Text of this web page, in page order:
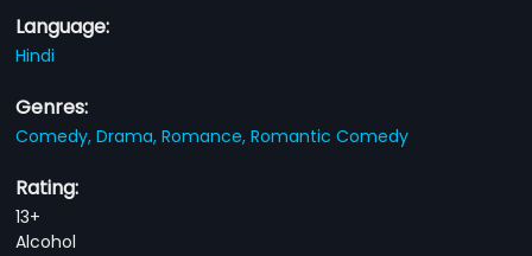
Language:
Hindi
Genres:
Comedy,Drama,Romance,Romantic Comedy
Rating:
13+
Alcohol